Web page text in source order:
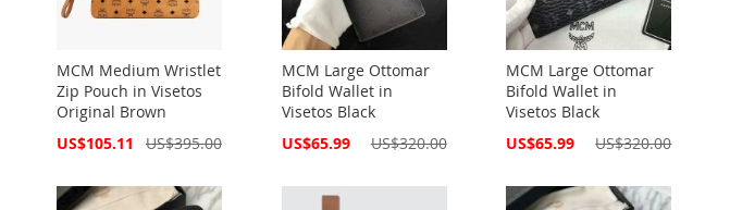
MCM Medium Wristlet
Zip Pouch in Visetos
Original Brown
Special
US$105.11 US$395.00
MCM Large Ottomar
Bifold Wallet in
Visetos Black
Special
US$65.99 US$320.00
MCM Large Ottomar
Bifold Wallet in
Visetos Black
Special
US$65.99 US$320.00